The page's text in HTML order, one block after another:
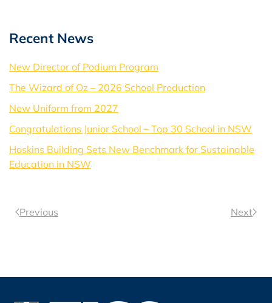
Recent News
New Director of Podium Program
The Wizard of Oz – 2026 School Production
New Uniform from 2027
Congratulations Junior School – Top 30 School in NSW
Hoskins Building Sets New Benchmark for Sustainable
Education in NSW
Previous Next